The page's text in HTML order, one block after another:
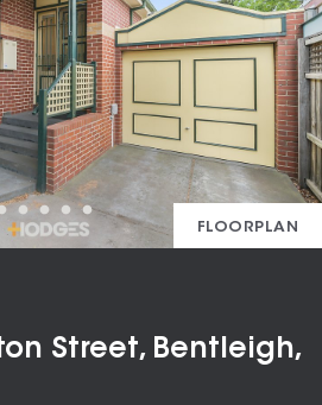
FLOORPLAN
Street, Bentleigh,